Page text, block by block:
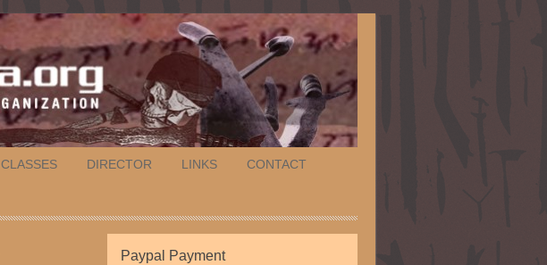
CLASSES DIRECTOR LINKS CONTACT
Paypal Payment